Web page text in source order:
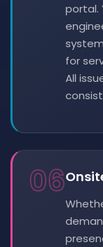
portal.
for
All
06